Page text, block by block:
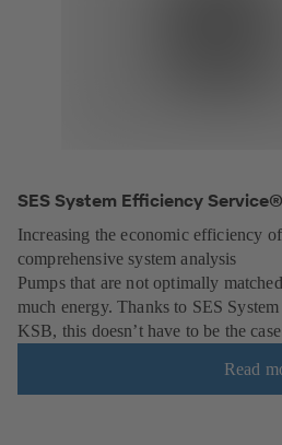
SES System Efficiency Service®
Increasing the economic efficiency
comprehensive system analysis
Pumps that are not optimally
much energy. Thanks to SES
KSB, this doesn’t have to be the
Read